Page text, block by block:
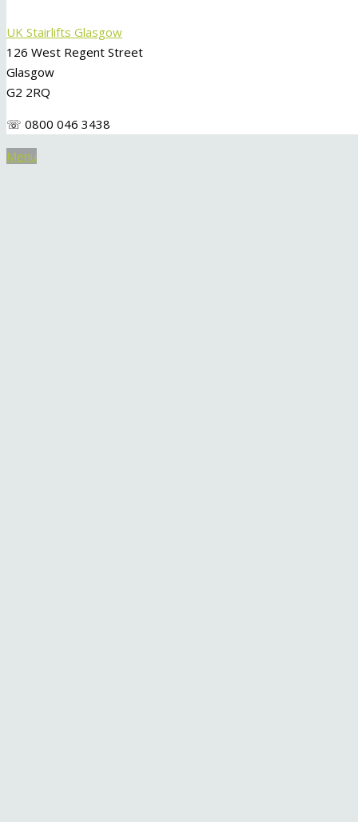
UK Stairlifts Glasgow
126 West Regent Street
Glasgow
G2 2RQ
☏ 0800 046 3438
Menu